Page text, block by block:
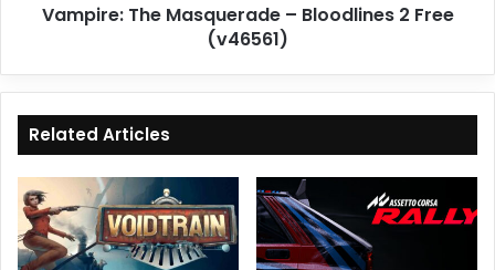
Vampire: The Masquerade – Bloodlines 2 Free
(v46561)
Related Articles